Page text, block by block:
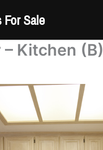
For Sale
Kitchen (B)